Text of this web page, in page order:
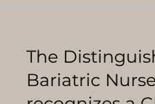
The
Bariatric